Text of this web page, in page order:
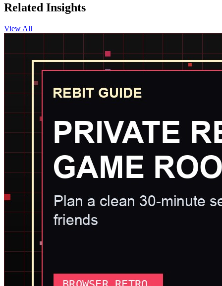
Related Insights
View All